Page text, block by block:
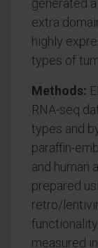
generated
extra
highly
types of
Methods:
RNA-seq
types and
paraffin-
and human
prepared
retro/
measured